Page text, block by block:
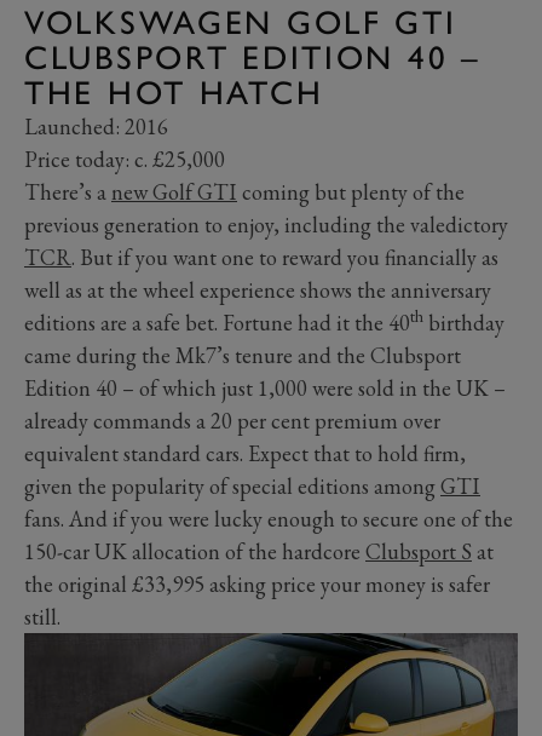
VOLKSWAGEN GOLF GTI
CLUBSPORT EDITION 40 –
THE HOT HATCH
Launched: 2016
Price today: c. £25,000
There’s a new Golf GTI coming but plenty of the
previous generation to enjoy, including the valedictory
TCR. But if you want one to reward you financially as
well as at the wheel experience shows the anniversary
editions are a safe bet. Fortune had it the 40th birthday
came during the Mk7’s tenure and the Clubsport
Edition 40 – of which just 1,000 were sold in the UK –
already commands a 20 per cent premium over
equivalent standard cars. Expect that to hold firm,
given the popularity of special editions amongGTI
fans. And if you were lucky enough to secure one of the
150-car UK allocation of the hardcore Clubsport S at
the original £33,995 asking price your money is safer
still.